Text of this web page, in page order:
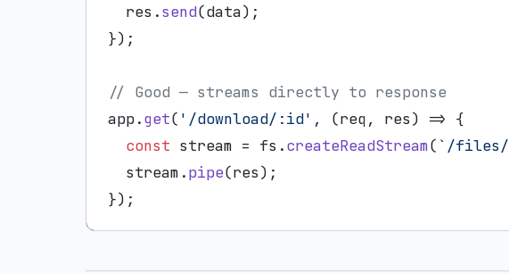
  res.
send(data);
});
// Good — streams directly to response
app.get( '/download/:id' , (req, res) => {
const stream = fs.createReadStream( `/files/
  stream.
pipe(res);